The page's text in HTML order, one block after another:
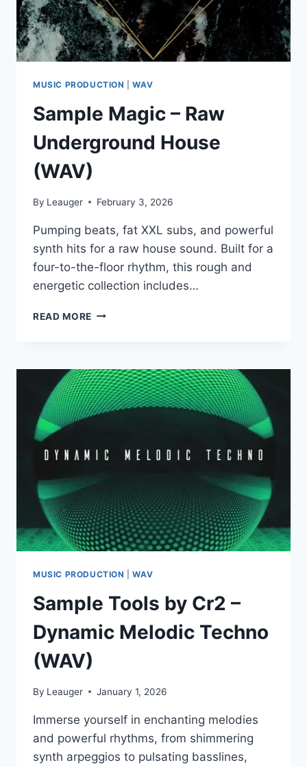
MUSIC PRODUCTION |WAV
Sample Magic – Raw
Underground House
(WAV)
By Leauger February 3, 2026
Pumping beats, fat XXL subs, and powerful
synth hits for a raw house sound. Built for a
four-to-the-floor rhythm, this rough and
energetic collection includes…
READ MORE SAMPLE
UNDERGROUND
HOUSE
(WAV)
MUSIC PRODUCTION |WAV
Sample Tools by Cr2 –
Dynamic Melodic Techno
(WAV)
By Leauger January 1, 2026
Immerse yourself in enchanting melodies
and powerful rhythms, from shimmering
synth arpeggios to pulsating basslines,